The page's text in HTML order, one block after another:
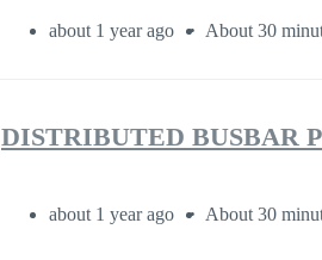
about 1 year ago About 30
DISTRIBUTED BUSBAR
about 1 year ago About 30